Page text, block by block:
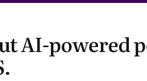
AI-powered